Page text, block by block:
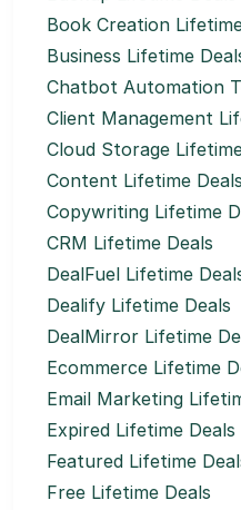
Book Creation
Business Lifetime
Chatbot Automation
Client Management
Cloud Storage
Content Lifetime Deals
Copywriting Lifetime
CRM Lifetime Deals
DealFuel Lifetime
Dealify Lifetime Deals
DealMirror Lifetime
Ecommerce Lifetime
Email Marketing
Expired Lifetime Deals
Featured Lifetime
Free Lifetime Deals